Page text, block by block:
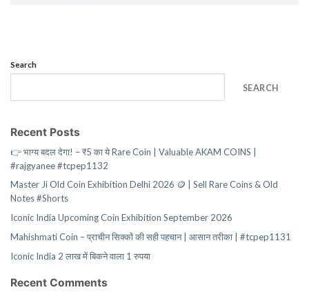
Search
SEARCH
Recent Posts
👉 भाग्य बदल देगा! – ₹5 का ये Rare Coin | Valuable AKAM COINS |
#rajgyanee #tcpep1132
Master Ji Old Coin Exhibition Delhi 2026 🪙 | Sell Rare Coins & Old
Notes #Shorts
Iconic India Upcoming Coin Exhibition September 2026
Mahishmati Coin – प्राचीन सिक्कों की सही पहचान | आसान तरीका | #tcpep1131
Iconic India 2 लाख में बिकने वाला 1 रुपया
Recent Comments